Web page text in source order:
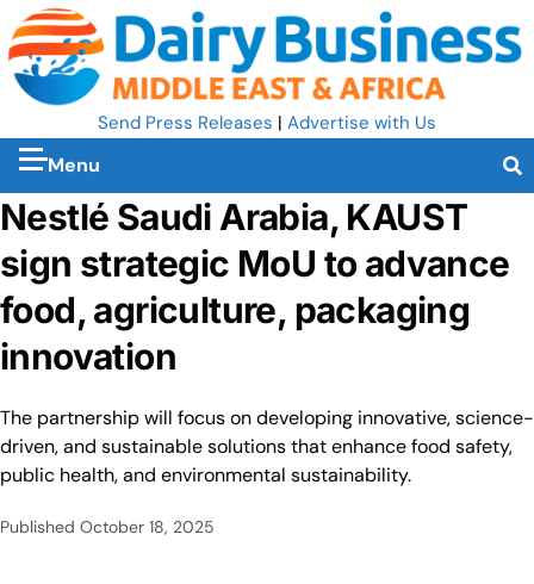
Send Press Releases | Advertise with Us
Menu
Nestlé Saudi Arabia, KAUST
sign strategic MoU to advance
food, agriculture, packaging
innovation
The partnership will focus on developing innovative, science-
driven, and sustainable solutions that enhance food safety,
public health, and environmental sustainability.
Published October 18, 2025